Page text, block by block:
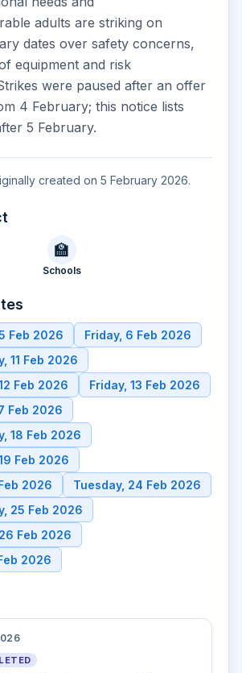
adults are striking on
dates over safety concerns,
equipment and risk
were paused after an offer
4 February; this notice lists
5 February.
created on 5 February 2026.
🏫
Schools
Feb 2026
Friday, 6 Feb 2026
11 Feb 2026
Feb 2026
Friday, 13 Feb 2026
Feb 2026
18 Feb 2026
Feb 2026
2026
Tuesday, 24 Feb 2026
25 Feb 2026
Feb 2026
2026